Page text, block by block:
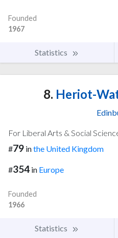
Founded
1967
Statistics
8. Heriot-
For Liberal Arts & Social
#79 inthe United Kingdom
#354 in Europe
Founded
1966
Statistics